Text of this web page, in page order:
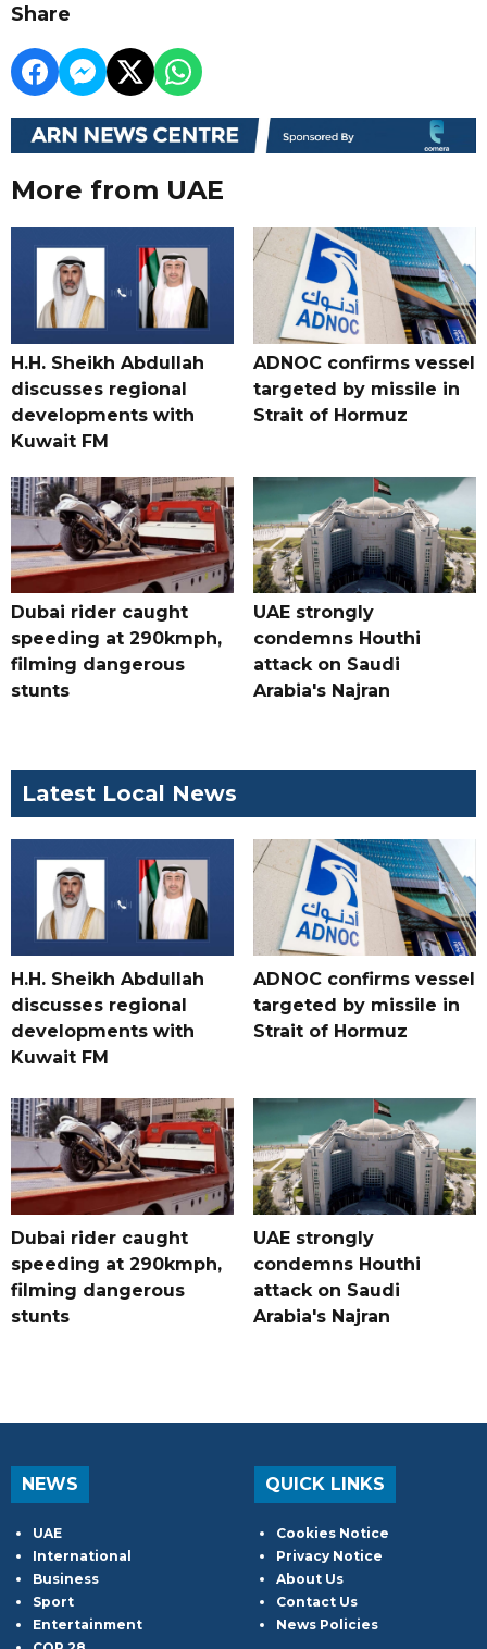
Share
More from UAE
H.H. Sheikh Abdullah
discusses regional
developments with
Kuwait FM
ADNOC confirms vessel
targeted by missile in
Strait of Hormuz
Dubai rider caught
speeding at 290kmph,
filming dangerous
stunts
UAE strongly
condemns Houthi
attack on Saudi
Arabia's Najran
Latest Local News
H.H. Sheikh Abdullah
discusses regional
developments with
Kuwait FM
ADNOC confirms vessel
targeted by missile in
Strait of Hormuz
Dubai rider caught
speeding at 290kmph,
filming dangerous
stunts
UAE strongly
condemns Houthi
attack on Saudi
Arabia's Najran
NEWS
UAE
International
Business
Sport
Entertainment
QUICK LINKS
Cookies Notice
Privacy Notice
About Us
Contact Us
News Policies